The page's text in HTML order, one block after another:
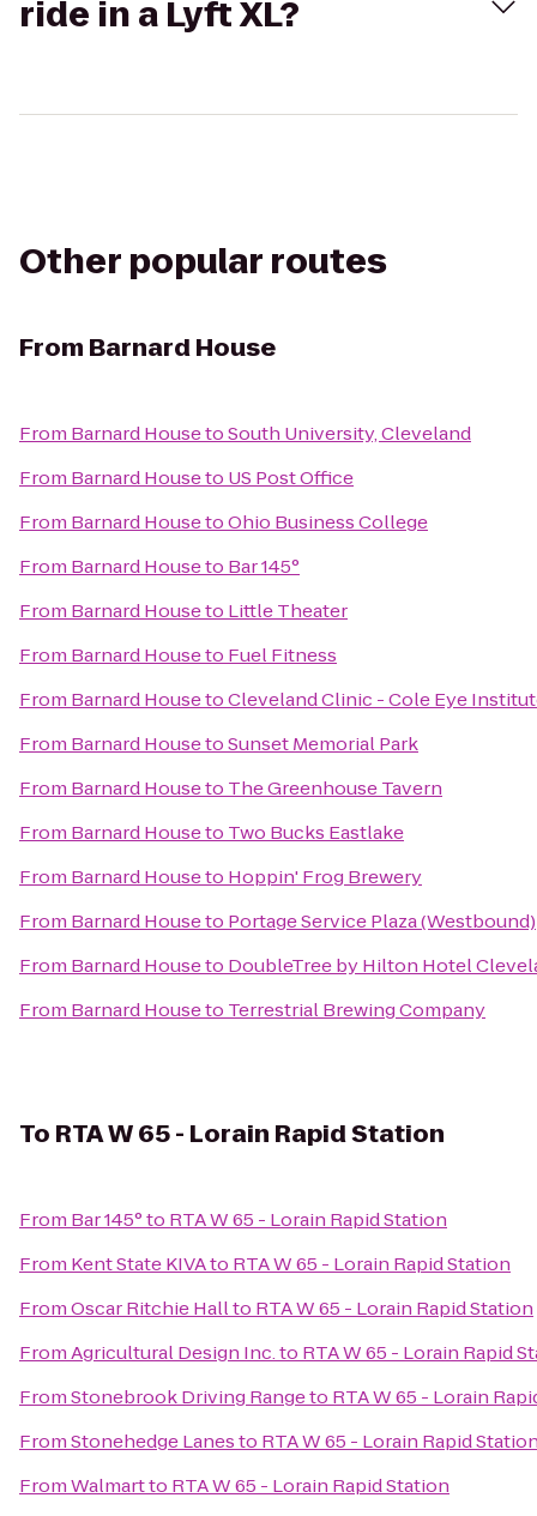
ride in a Lyft XL?
Other popular routes
From Barnard House
From Barnard HousetoSouth University, Cleveland
From Barnard Houseto US Post Office
From Barnard HousetoOhio Business College
From Barnard Houseto Bar 145°
From Barnard Houseto Little Theater
From Barnard Houseto Fuel Fitness
From Barnard HousetoCleveland Clinic - Cole Eye
From Barnard HousetoSunset Memorial Park
From Barnard Houseto The Greenhouse Tavern
From Barnard Houseto Two Bucks Eastlake
From Barnard Houseto Hoppin' Frog Brewery
From Barnard Houseto Portage Service Plaza (Westbound)
From Barnard Houseto DoubleTree by Hilton Hotel
From Barnard Houseto Terrestrial Brewing Company
To RTA W 65 - Lorain Rapid Station
From Bar 145°to RTA W 65 - Lorain Rapid Station
From Kent State KIVAto RTA W 65 - Lorain Rapid Station
FromOscar Ritchie Hallto RTA W 65 - Lorain Rapid Station
FromAgricultural Design Inc.to RTA W 65 - Lorain Rapid
FromStonebrook Driving Rangeto RTA W 65 - Lorain
FromStonehedge Lanesto RTA W 65 - Lorain Rapid
FromWalmartto RTA W 65 - Lorain Rapid Station